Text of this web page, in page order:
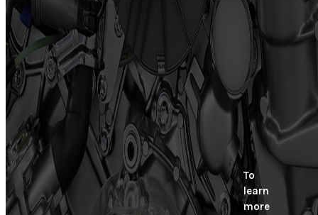
To
learn
more